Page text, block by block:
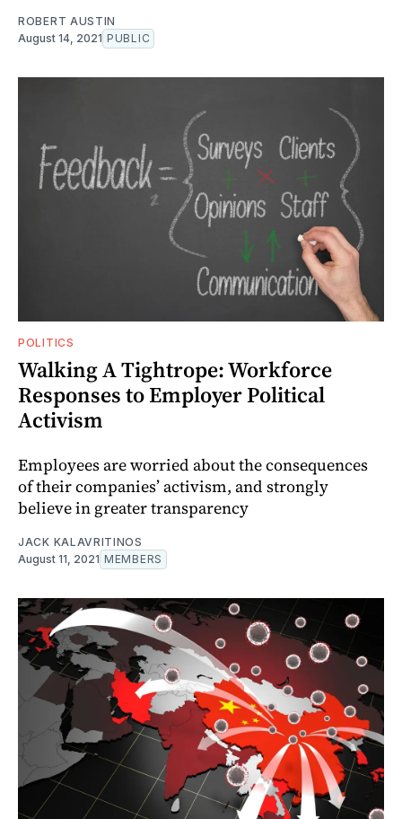
ROBERT AUSTIN
August 14, 2021 PUBLIC
POLITICS
Walking A Tightrope: Workforce
Responses to Employer Political
Activism
Employees are worried about the consequences
of their companies’ activism, and strongly
believe in greater transparency
JACK KALAVRITINOS
August 11, 2021 MEMBERS